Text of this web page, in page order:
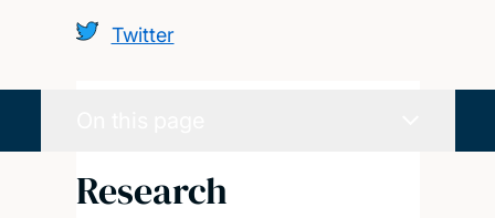
Twitter
Research